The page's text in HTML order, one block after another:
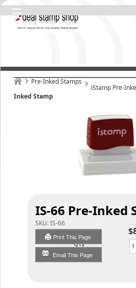
Pre-Inked Stamps
iStamp Pre-
Inked Stamp
IS-66 Pre-Inked
SKU:IS-66
Print This Page
Email This Page
Qty